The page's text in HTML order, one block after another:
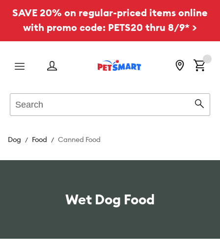
SAVE 20% on regular-priced items online
with promo code: PETS20 thru 8/9* >
Menu
Dog Food Canned Food
Wet Dog Food